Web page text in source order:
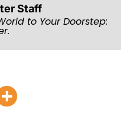
Staff
to Your Doorstep: